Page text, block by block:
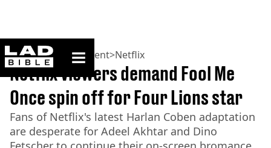
ladbible homepage
Home>Entertainment>Netflix
Netflix viewers demand Fool Me
Once spin off for Four Lions star
Fans of Netflix's latest Harlan Coben adaptation
are desperate for Adeel Akhtar and Dino